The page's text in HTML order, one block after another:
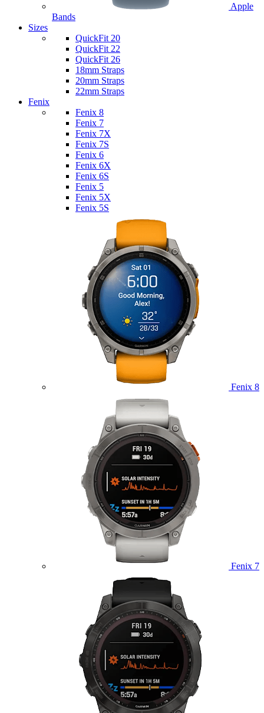
Apple
Bands
Sizes
QuickFit 20
QuickFit 22
QuickFit 26
18mm Straps
20mm Straps
22mm Straps
Fenix
Fenix 8
Fenix 7
Fenix 7X
Fenix 7S
Fenix 6
Fenix 6X
Fenix 6S
Fenix 5
Fenix 5X
Fenix 5S
Fenix 8
Fenix 7